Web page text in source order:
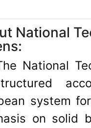
National
National
system
on solid